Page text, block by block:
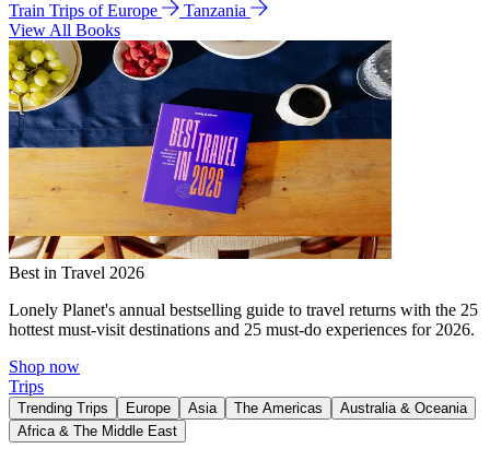
Train Trips of Europe
Tanzania
View All Books
Best in Travel 2026
Lonely Planet's annual bestselling guide to travel returns with the 25
hottest must-visit destinations and 25 must-do experiences for 2026.
Shop now
Trips
Trending Trips Europe Asia The Americas
Australia & Oceania
Africa & The Middle East